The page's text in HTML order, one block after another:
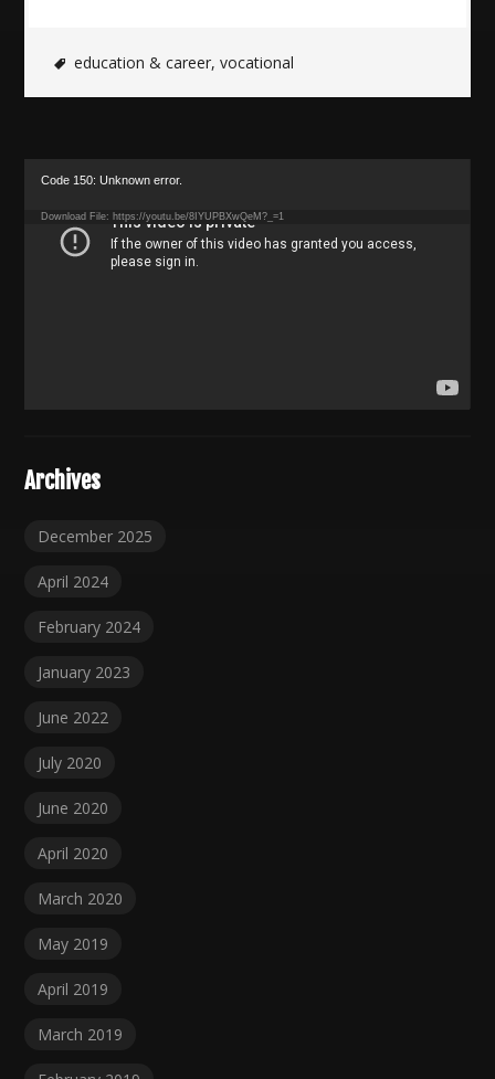
education & career,vocational
Code 150: Unknown error.
Download File: https://youtu.be/8IYUPBXwQeM?_=1
Archives
December 2025
April 2024
February 2024
January 2023
June 2022
July 2020
June 2020
April 2020
March 2020
May 2019
April 2019
March 2019